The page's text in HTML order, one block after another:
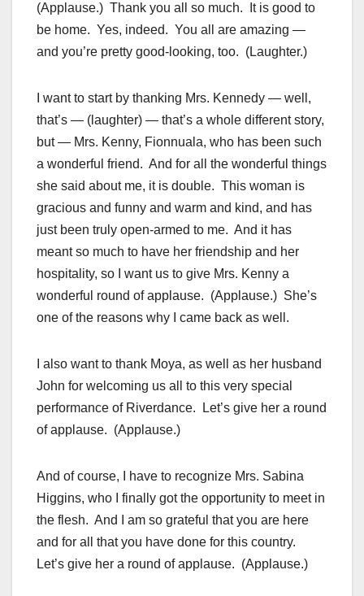
(Applause.) Thank you all so much. It is good to
be home. Yes, indeed. You all are amazing —
and you’re pretty good-looking, too. (Laughter.)
I want to start by thanking Mrs. Kennedy — well,
that’s — (laughter) — that’s a whole different story,
but — Mrs. Kenny, Fionnuala, who has been such
a wonderful friend. And for all the wonderful things
she said about me, it is double. This woman is
gracious and funny and warm and kind, and has
just been truly open-armed to me. And it has
meant so much to have her friendship and her
hospitality, so I want us to give Mrs. Kenny a
wonderful round of applause. (Applause.) She’s
one of the reasons why I came back as well.
I also want to thank Moya, as well as her husband
John for welcoming us all to this very special
performance of Riverdance. Let’s give her a round
of applause. (Applause.)
And of course, I have to recognize Mrs. Sabina
Higgins, who I finally got the opportunity to meet in
the flesh. And I am so grateful that you are here
and for all that you have done for this country.
Let’s give her a round of applause. (Applause.)